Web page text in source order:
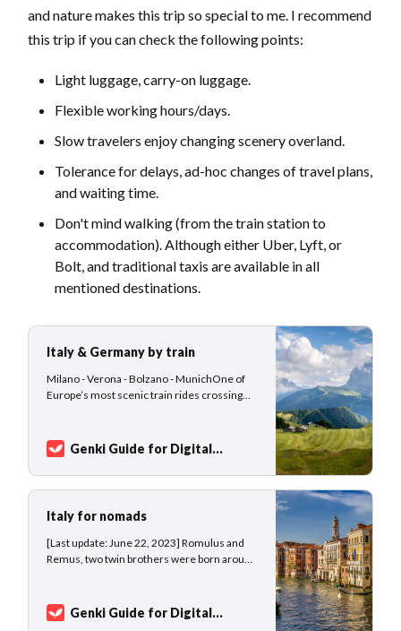
and nature makes this trip so special to me. I recommend
this trip if you can check the following points:
Light luggage, carry-on luggage.
Flexible working hours/days.
Slow travelers enjoy changing scenery overland.
Tolerance for delays, ad-hoc changes of travel plans,
and waiting time.
Don't mind walking (from the train station to
accommodation). Although either Uber, Lyft, or
Bolt, and traditional taxis are available in all
mentioned destinations.
Italy & Germany by train
Milano - Verona - Bolzano - MunichOne of
Europe’s most scenic train rides crossing
traveling nomads who are not afraid of using
public transport, waiting at train stations, and
enjoying the change of scenery from…
Genki Guide for Digital
Italy for nomads
[Last update: June 22, 2023] Romulus and
Remus, two twin brothers were born around
to die at the river banks of the Tiber, the river
god Tiberinus saved the baby boys who were
Genki Guide for Digital